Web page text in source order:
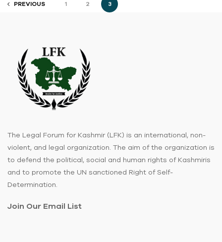
PREVIOUS 1 2 3
The Legal Forum for Kashmir (LFK) is an international, non-
violent, and legal organization. The aim of the organization is
to defend the political, social and human rights of Kashmiris
and to promote the UN sanctioned Right of Self-
Determination.
Join Our Email List